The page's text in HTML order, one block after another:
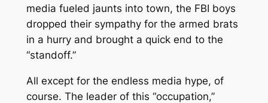
media fueled jaunts into town, the FBI boys
dropped their sympathy for the armed brats
in a hurry and brought a quick end to the
“standoff.”
All except for the endless media hype, of
course. The leader of this “occupation,”